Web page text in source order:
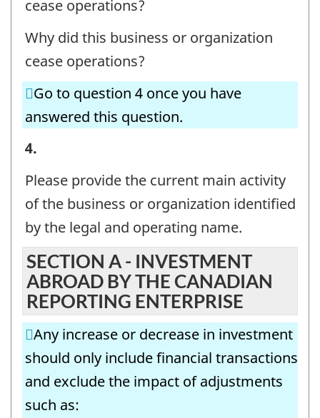
CONTACT
INFORMATION
-
Question
identifier:
cease operations?
Why did this business or organization
cease operations?
Go to question 4 once you have
answered this question.
BUSINESS
OR
ORGANIZATION
AND
CONTACT
INFORMATION
-
Question
identifier:
4.
Please provide the current main activity
of the business or organization identified
by the legal and operating name.
SECTION A - INVESTMENT
ABROAD BY THE CANADIAN
REPORTING ENTERPRISE
Any increase or decrease in investment
should only include financial transactions
and exclude the impact of adjustments
such as: